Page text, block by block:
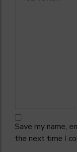
Save my name,
the next time I